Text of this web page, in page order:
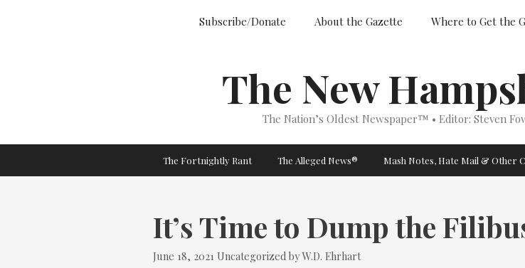
Subscribe/Donate About the Gazette Where to Get the
The New
The Nation’s Oldest Newspaper™ • Editor: Steven
The Fortnightly Rant The Alleged News® Mash Notes, Hate Mail & Other
It’s Time to Dump the
June 18, 2021 Categories
Uncategorized byW.D. Ehrhart